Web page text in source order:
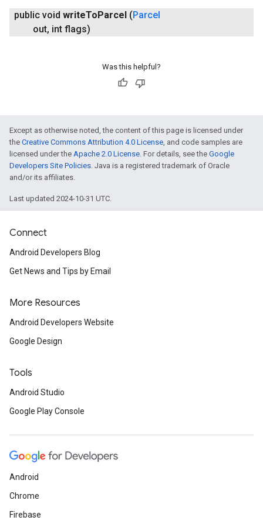
public void writeToParcel (Parcel
out, int flags)
Was this helpful?
Except as otherwise noted, the content of this page is licensed under
the Creative Commons Attribution 4.0 License , and code samples are
licensed under the Apache 2.0 License . For details, see the Google
Developers Site Policies . Java is a registered trademark of Oracle
and/or its affiliates.
Last updated 2024-10-31 UTC.
Connect
Android Developers Blog
Get News and Tips by Email
More Resources
Android Developers Website
Google Design
Tools
Android Studio
Google Play Console
Android
Chrome
Firebase